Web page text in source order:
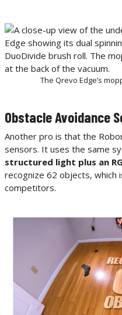
The Qrevo Edge’s
Obstacle Avoidance
Another pro is that the
sensors. It uses the same
structured light plus an
recognize 62 objects, which
competitors.